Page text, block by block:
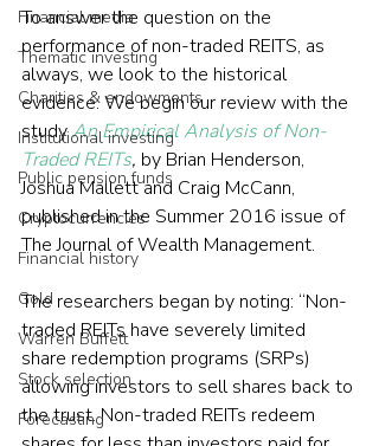
Financial media
Thematic investing
Charities & endowments
Institutional investing
Public pension funds
Cryptocurrencies
Financial history
Gold
Warren Buffett
Stock selection
Forecasting
To answer the question on the
performance of non-traded REITS, as
always, we look to the historical
evidence. We begin our review with the
study An Empirical Analysis of Non-
Traded REITs, by Brian Henderson,
Joshua Mallett and Craig McCann,
published in the Summer 2016 issue of
The Journal of Wealth Management.
The researchers began by noting: “Non-
traded REITs have severely limited
share redemption programs (SRPs)
allowing investors to sell shares back to
the trust. Non-traded REITs redeem